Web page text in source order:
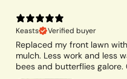
Keasts
Verified buyer
Replaced my front lawn
mulch. Less work and less
bees and butterflies galore.